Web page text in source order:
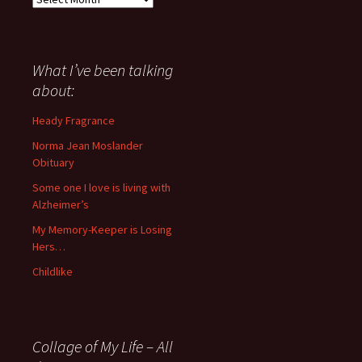
about
anything
since
November
What I’ve been talking
about:
Heady Fragrance
Norma Jean Moslander
Obituary
Some one I love is living with
Alzheimer’s
My Memory-Keeper is Losing
Hers…
Childlike
Collage of My Life – All